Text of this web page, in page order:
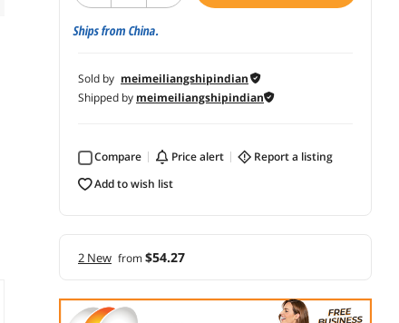
Ships from China.
Sold by meimeiliangshipindian
Shipped by meimeiliangshipindian
Compare price alert
report a listing
add to wish list
2 New from$54.27